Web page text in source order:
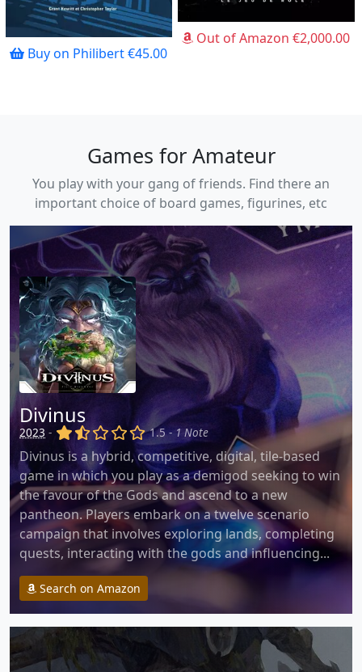
Buy on Philibert €45.00
Out of Amazon €2,000.00
Games for Amateur
You play with your gang of friends. Find there an
important choice of board games, figurines, etc
Divinus
2023 - (x) (,) () () ()
1.5 -1 Note
Divinus is a hybrid, competitive, digital, tile-based
game in which you play as a demigod seeking to win
the favour of the Gods and ascend to a new
pantheon. Players embark on a twelve scenario
campaign that involves exploring lands, completing
quests, interacting with the gods and influencing...
Search on Amazon